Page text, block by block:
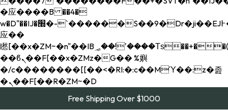
�应����B ��4�
w�D"��IJ�׭�-`������S��9�Dr�ji��EJ߅��gJ�
应��
矁[��x�ZM~�n"��IB؃��!'����Тѕ��+��(m��IK�ʭ�/|
��ϐܢ��F[��x�ZMz�G�� %嬩
�/c��������[[��<�RI:�:c��MΎ��:z�졾
�ܢ��F[��R�ZM~�D
Free Shipping Over $1000